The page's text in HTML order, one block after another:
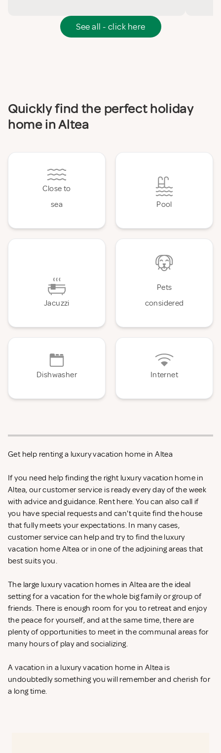
See all - click here
Quickly find the perfect holiday
home in Altea
Close to
sea
Pool
Jacuzzi
Pets
considered
Dishwasher Internet
Get help renting a luxury vacation home in Altea
If you need help finding the right luxury vacation home in
Altea, our customer service is ready every day of the week
with advice and guidance. Rent here. You can also call if
you have special requests and can't quite find the house
that fully meets your expectations. In many cases,
customer service can help and try to find the luxury
vacation home Altea or in one of the adjoining areas that
best suits you.
The large luxury vacation homes in Altea are the ideal
setting for a vacation for the whole big family or group of
friends. There is enough room for you to retreat and enjoy
the peace for yourself, and at the same time, there are
plenty of opportunities to meet in the communal areas for
many hours of play and socializing.
A vacation in a luxury vacation home in Altea is
undoubtedly something you will remember and cherish for
a long time.